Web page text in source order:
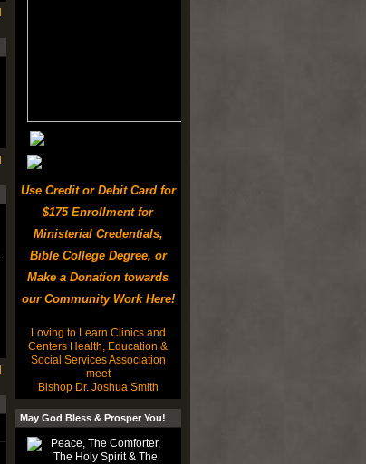
Use Credit or Debit Card for
$175 Enrollment for
Ministerial Credentials,
Bible College Degree, or
Make a Donation towards
our Community Work Here!
Loving to Learn Clinics and
Centers Health, Education &
Social Services Association
meet
Bishop Dr. Joshua Smith
May God Bless & Prosper You!